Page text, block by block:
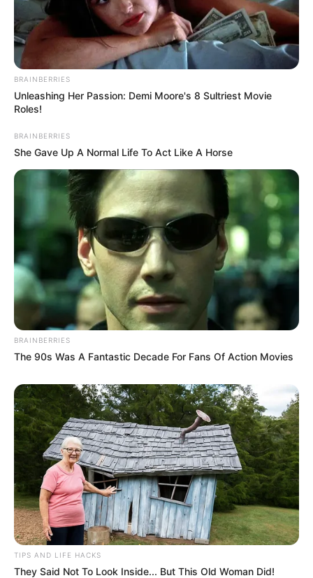
BRAINBERRIES
Unleashing Her Passion: Demi Moore's 8 Sultriest Movie
Roles!
BRAINBERRIES
She Gave Up A Normal Life To Act Like A Horse
BRAINBERRIES
The 90s Was A Fantastic Decade For Fans Of Action Movies
TIPS AND LIFE HACKS
They Said Not To Look Inside... But This Old Woman Did!